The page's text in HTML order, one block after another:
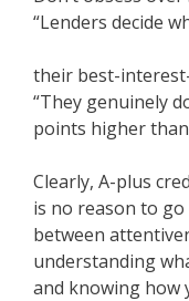
“Lenders decide
their best-
“They genuinely
points higher
Clearly, A-plus
is no reason to go
between
understanding
and knowing how